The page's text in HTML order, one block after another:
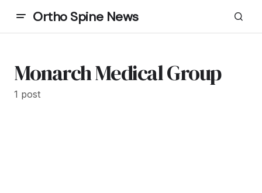
Ortho Spine News
Monarch Medical Group
1 post